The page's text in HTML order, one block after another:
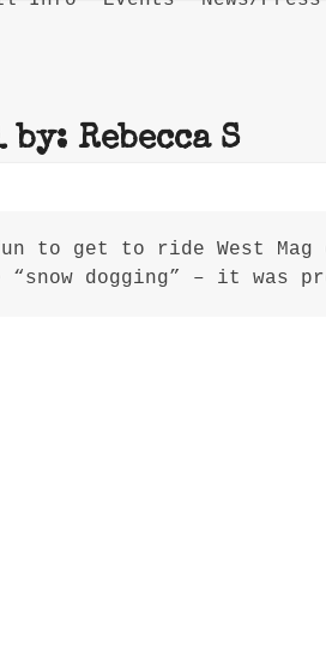
Rebecca S
to get to ride West Mag
dogging” – it was